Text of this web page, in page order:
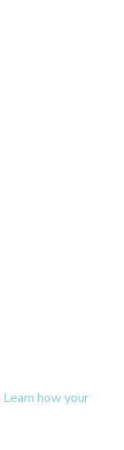
Learn how your